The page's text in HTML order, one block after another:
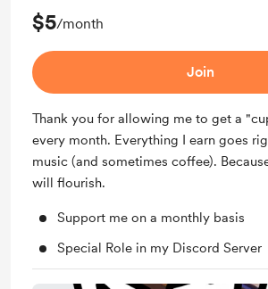
$5/month
Join
Thank you for allowing me to get a
every month. Everything I earn goes
music (and sometimes coffee).
will flourish.
Support me on a monthly basis
Special Role in my Discord Server